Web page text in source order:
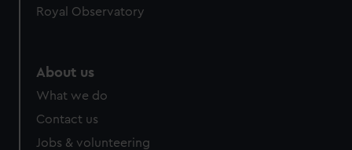
Royal Observatory
About us
What we do
Contact us
Jobs & volunteering